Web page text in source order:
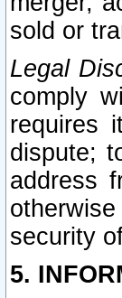
sold or
Legal
comply
requires
dispute;
address
security
5.